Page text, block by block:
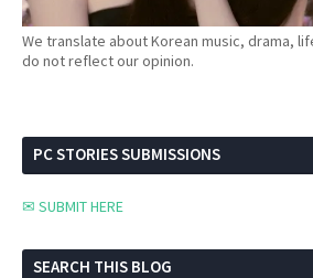
We translate about Korean music, drama,
do not reflect our opinion.
PC STORIES SUBMISSIONS
✉ SUBMIT HERE
SEARCH THIS BLOG